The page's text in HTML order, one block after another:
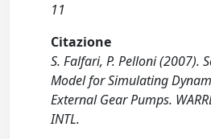
11
Citazione
S. Falfari, P. Pelloni (2007).
Model for Simulating
External Gear Pumps.
INTL.